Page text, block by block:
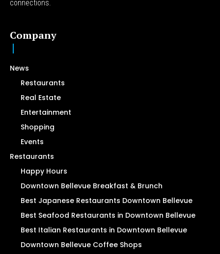
connections.
Company
News
Restaurants
Real Estate
Entertainment
Shopping
Events
Restaurants
Happy Hours
Downtown Bellevue Breakfast & Brunch
Best Japanese Restaurants Downtown Bellevue
Best Seafood Restaurants in Downtown Bellevue
Best Italian Restaurants in Downtown Bellevue
Downtown Bellevue Coffee Shops